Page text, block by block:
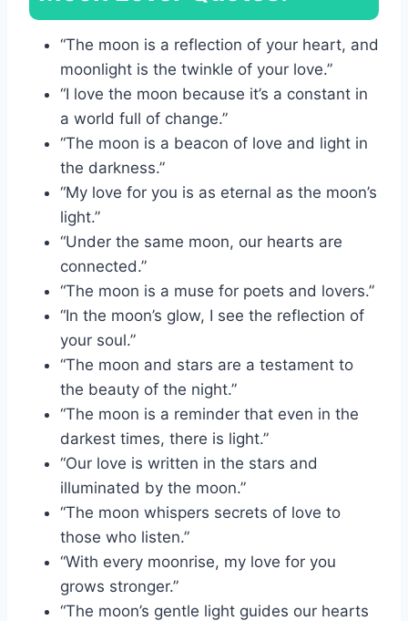
“The moon is a reflection of your heart, and
moonlight is the twinkle of your love.”
“I love the moon because it’s a constant in
a world full of change.”
“The moon is a beacon of love and light in
the darkness.”
“My love for you is as eternal as the moon’s
light.”
“Under the same moon, our hearts are
connected.”
“The moon is a muse for poets and lovers.”
“In the moon’s glow, I see the reflection of
your soul.”
“The moon and stars are a testament to
the beauty of the night.”
“The moon is a reminder that even in the
darkest times, there is light.”
“Our love is written in the stars and
illuminated by the moon.”
“The moon whispers secrets of love to
those who listen.”
“With every moonrise, my love for you
grows stronger.”
“The moon’s gentle light guides our hearts